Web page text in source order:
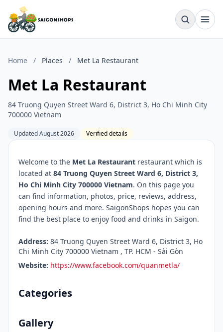
Home / Places / Met La Restaurant
Met La Restaurant
84 Truong Quyen Street Ward 6, District 3, Ho Chi Minh City
700000 Vietnam
Updated August 2026 Verified details
Welcome to the Met La Restaurant restaurant which is
located at 84 Truong Quyen Street Ward 6, District 3,
Ho Chi Minh City 700000 Vietnam. On this page you
can find information, photos, price, reviews, address,
opening hours and more. SaigonShops hopes you can
find the best place to enjoy food and drinks in Saigon.
Address: 84 Truong Quyen Street Ward 6, District 3, Ho
Chi Minh City 700000 Vietnam , TP. HCM - Sài Gòn
Website: https://www.facebook.com/quanmetla/
Categories
Gallery